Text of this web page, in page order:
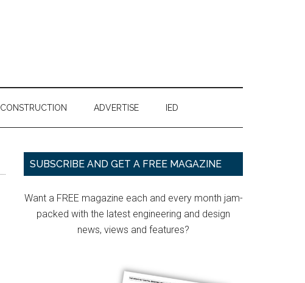
CONSTRUCTION ADVERTISE IED
Primary
SUBSCRIBE AND GET A FREE MAGAZINE
Want a FREE magazine each and every month jam-
packed with the latest engineering and design
news, views and features?